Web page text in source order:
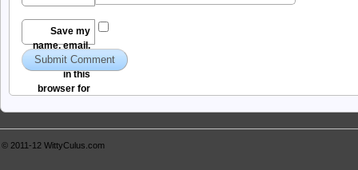
Save my
name, email,
and website
in this
browser for
© 2011-12 WittyCulus.com